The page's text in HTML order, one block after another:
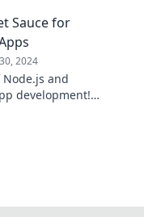
Sauce for
2024
and
development!